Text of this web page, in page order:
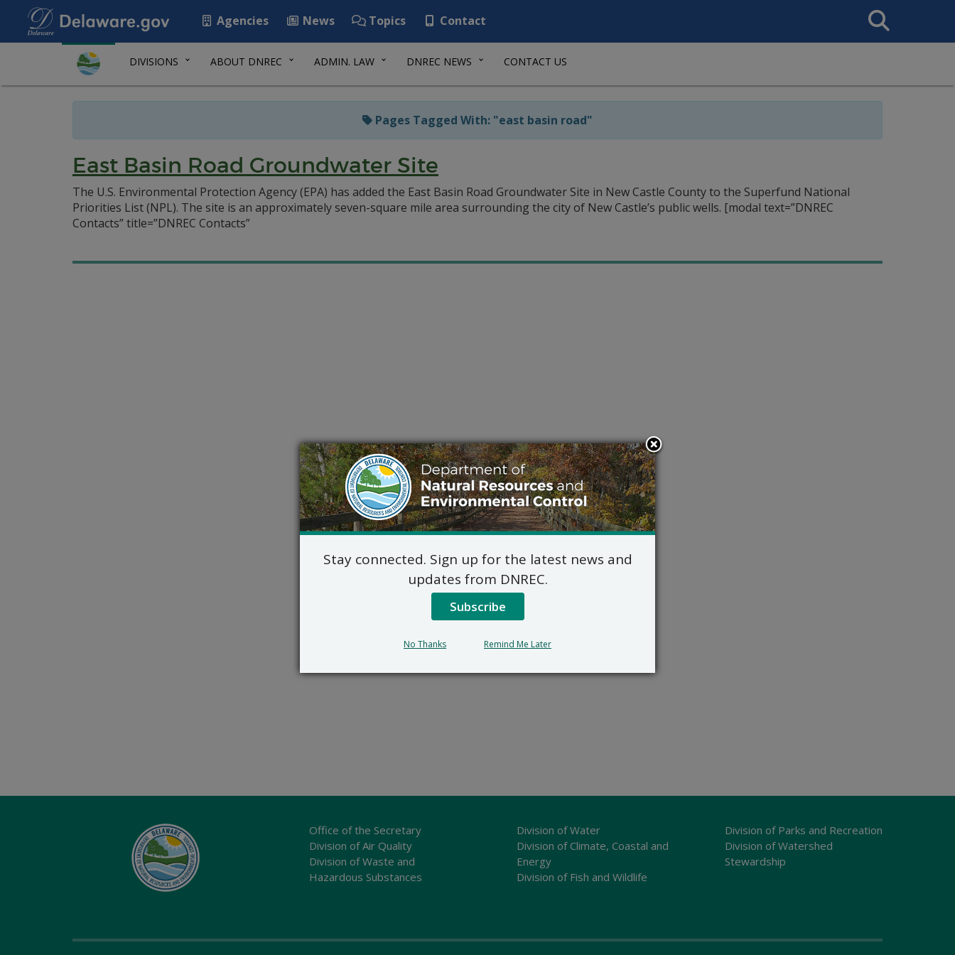
Agencies News Topics Contact
Search
This
DIVISIONS ABOUT DNREC ADMIN. LAW DNREC NEWS CONTACT US
Pages Tagged With: "east basin road"
East Basin Road Groundwater Site
The U.S. Environmental Protection Agency (EPA) has added the East Basin Road Groundwater Site in New Castle County to the Superfund National
Priorities List (NPL). The site is an approximately seven-square mile area surrounding the city of New Castle’s public wells. [modal text=”DNREC
Contacts” title=”DNREC Contacts”
Office of the Secretary
Division of Air Quality
Division of Waste and
Hazardous Substances
Division of Water
Division of Climate, Coastal and
Energy
Division of Fish and Wildlife
Division of Parks and Recreation
Division of Watershed
Stewardship
Stay connected. Sign up for the latest news and
updates from DNREC.
Subscribe
No Thanks Remind Me Later